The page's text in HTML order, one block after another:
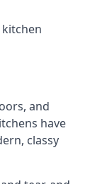
kitchen
and
have
classy